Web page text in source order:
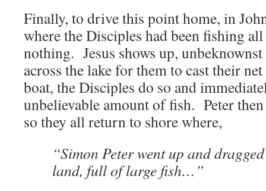
Finally, to drive this point home, in
where the Disciples had been fishing
nothing. Jesus shows up,
across the lake for them to cast their
boat, the Disciples do so and
unbelievable amount of fish. Peter
so they all return to shore where,
“Simon Peter went up and
land, full of large fish…”